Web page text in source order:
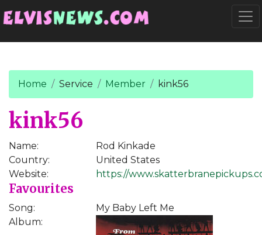
Home Service Member kink56
kink56
Name:
Rod Kinkade
Country:
United States
Website:
https://
Favourites
Song:
My Baby Left Me
Album: